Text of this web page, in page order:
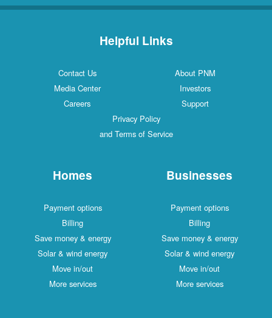
Helpful Links
Contact Us
About PNM
Media Center
Investors
Careers
Support
Privacy Policy
and Terms of Service
Homes
Payment options
Billing
Save money & energy
Solar & wind energy
Move in/out
More services
Businesses
Payment options
Billing
Save money & energy
Solar & wind energy
Move in/out
More services